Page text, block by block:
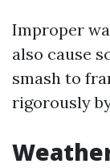
Improper
also cause
smash to
rigorously